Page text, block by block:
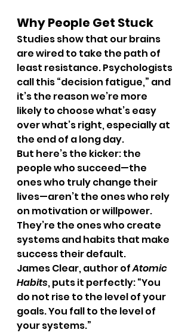
Why People Get Stuck
Studies show that our brains
are wired to take the path of
least resistance. Psychologists
call this “decision fatigue,” and
it’s the reason we’re more
likely to choose what’s easy
over what’s right, especially at
the end of a long day.
But here’s the kicker: the
people who succeed—the
ones who truly change their
lives—aren’t the ones who rely
on motivation or willpower.
They’re the ones who create
systems and habits that make
success their default.
James Clear, author of Atomic
Habits, puts it perfectly: “You
do not rise to the level of your
goals. You fall to the level of
your systems.”